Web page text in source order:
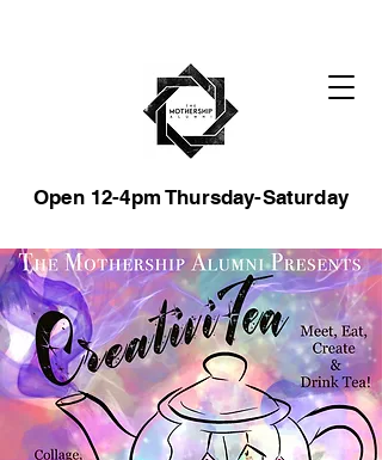
Open 12-4pm Thursday-Saturday